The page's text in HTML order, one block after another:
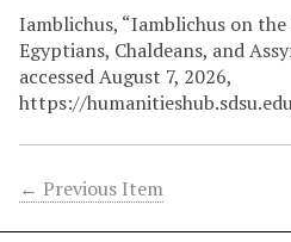
Iamblichus, “Iamblichus on
Egyptians, Chaldeans, and
accessed August 7, 2026,
https://
← Previous Item